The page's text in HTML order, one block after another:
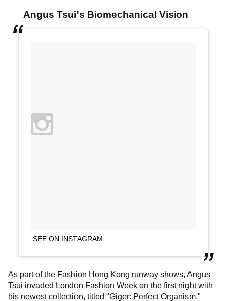
Angus Tsui's Biomechanical Vision
SEE ON INSTAGRAM
As part of the Fashion Hong Kong runway shows, Angus
Tsui invaded London Fashion Week on the first night with
his newest collection, titled "Giger: Perfect Organism."